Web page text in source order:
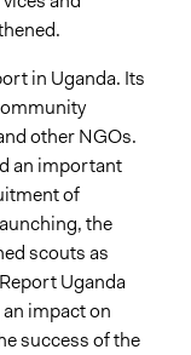
and behavior
in Uganda. Its
other NGOs.
an important
of
the
scouts as
Uganda
impact on
success of the